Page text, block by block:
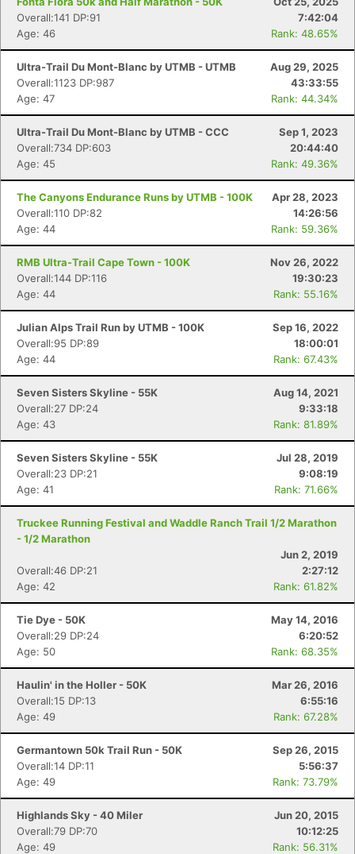
Overall:141 DP:91
7:42:04
Age: 46
Rank: 48.65%
Ultra-Trail Du Mont-Blanc by UTMB - UTMB
Aug 29, 2025
Overall:1123 DP:987
43:33:55
Age: 47
Rank: 44.34%
Ultra-Trail Du Mont-Blanc by UTMB - CCC
Sep 1, 2023
Overall:734 DP:603
20:44:40
Age: 45
Rank: 49.36%
The Canyons Endurance Runs by UTMB - 100K
Apr 28, 2023
Overall:110 DP:82
14:26:56
Age: 44
Rank: 59.36%
RMB Ultra-Trail Cape Town - 100K
Nov 26, 2022
Overall:144 DP:116
19:30:23
Age: 44
Rank: 55.16%
Julian Alps Trail Run by UTMB - 100K
Sep 16, 2022
Overall:95 DP:89
18:00:01
Age: 44
Rank: 67.43%
Seven Sisters Skyline - 55K
Aug 14, 2021
Overall:27 DP:24
9:33:18
Age: 43
Rank: 81.89%
Seven Sisters Skyline - 55K
Jul 28, 2019
Overall:23 DP:21
9:08:19
Age: 41
Rank: 71.66%
Truckee Running Festival and Waddle Ranch Trail 1/2 Marathon
- 1/2 Marathon
Jun 2, 2019
Overall:46 DP:21
2:27:12
Age: 42
Rank: 61.82%
Tie Dye - 50K
May 14, 2016
Overall:29 DP:24
6:20:52
Age: 50
Rank: 68.35%
Haulin' in the Holler - 50K
Mar 26, 2016
Overall:15 DP:13
6:55:16
Age: 49
Rank: 67.28%
Germantown 50k Trail Run - 50K
Sep 26, 2015
Overall:14 DP:11
5:56:37
Age: 49
Rank: 73.79%
Highlands Sky - 40 Miler
Jun 20, 2015
Overall:79 DP:70
10:12:25
Age: 49
Rank: 56.31%